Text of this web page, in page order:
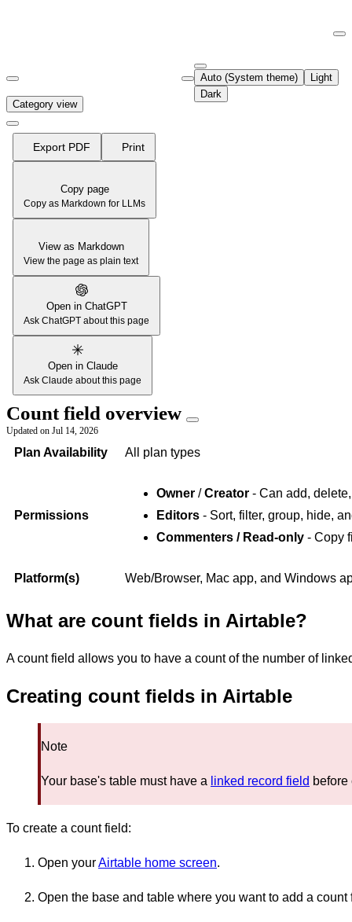
Fetch the complete documentation index at:
Use this file to discover all available pages before exploring further.
Auto (System theme)
Light
Dark
Category view
Export PDF Print
Copy page
Copy as Markdown for LLMs
View as Markdown
View the page as plain text
Open in ChatGPT
Ask ChatGPT about this page
Open in Claude
Ask Claude about this page
Count field overview
Updated on Jul 14, 2026
Plan Availability All plan types
Permissions
Owner /Creator - Can add,
Editors - Sort, filter, group, hide,
Commenters / Read-only - Copy
Platform(s) Web/Browser, Mac app, and Windows
What are count fields in Airtable?
A count field allows you to have a count of the number of
Creating count fields in Airtable
Note
Your base's table must have a linked record field before
To create a count field:
Open yourAirtable home screen.
Open the base and table where you want to add a count